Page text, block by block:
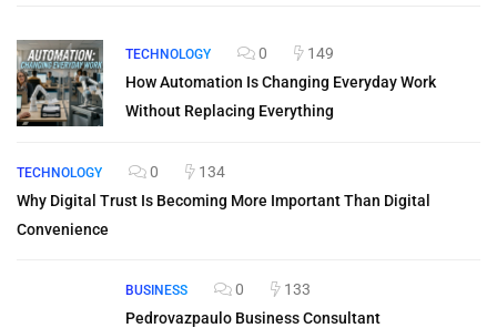
TECHNOLOGY 0
149
How Automation Is Changing Everyday Work
Without Replacing Everything
TECHNOLOGY 0
134
Why Digital Trust Is Becoming More Important Than Digital
Convenience
BUSINESS 0
133
Pedrovazpaulo Business Consultant